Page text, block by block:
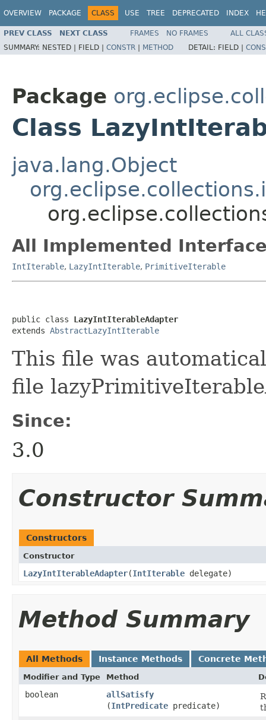
OVERVIEW PACKAGE CLASS USE TREE DEPRECATED INDEX
PREV CLASS NEXT CLASS FRAMES NO FRAMES
ALL
SUMMARY: NESTED | FIELD | CONSTR | METHOD DETAIL: FIELD |
Package
Class
java.lang.Object
All Implemented
IntIterable, LazyIntIterable, PrimitiveIterable
public class LazyIntIterableAdapter
extends AbstractLazyIntIterable
This file was
file
Since:
3.0
Constructor
Constructors
Constructor
LazyIntIterableAdapter​(IntIterable delegate)
Method Summary
All Methods Instance Methods Concrete
Modifier and Type Method
boolean allSatisfy
(IntPredicate predicate)